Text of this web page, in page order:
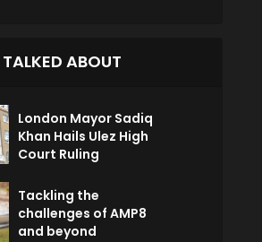
TALKED ABOUT
London Mayor Sadiq
Khan Hails Ulez High
Court Ruling
Tackling the
challenges of AMP8
and beyond